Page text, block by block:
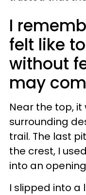
I
felt like
without
may
Near the top,
surrounding
trail. The last
the crest, I
into an
I slipped into